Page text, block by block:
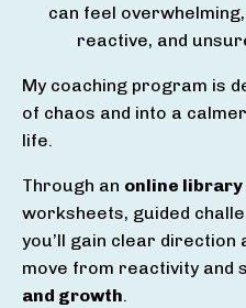
can feel
reactive, and
My coaching program is
of chaos and into a
life.
Through an online library
worksheets, guided
you’ll gain clear direction
move from reactivity and
and growth.